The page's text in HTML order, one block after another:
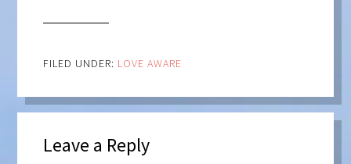
FILED UNDER: LOVE AWARE
Leave a Reply